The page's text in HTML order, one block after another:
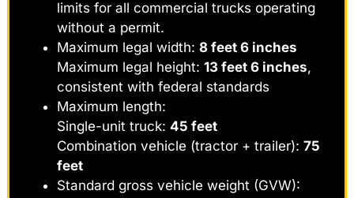
limits for all commercial trucks operating
without a permit.
Maximum legal width: 8 feet 6 inches
Maximum legal height: 13 feet 6 inches,
consistent with federal standards
Maximum length:
Single-unit truck: 45 feet
Combination vehicle (tractor + trailer): 75
feet
Standard gross vehicle weight (GVW):